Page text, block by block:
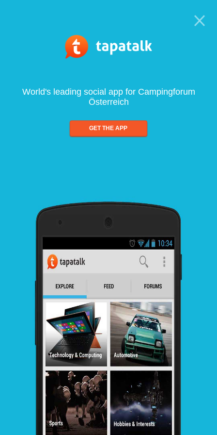
World's leading social app for Campingforum
Österreich
GET THE APP